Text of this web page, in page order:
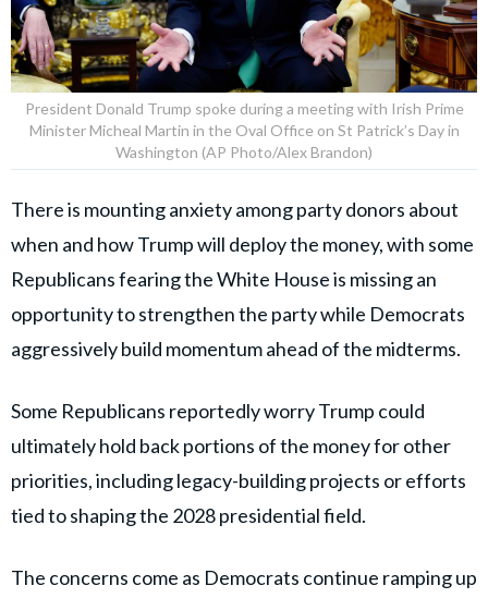
President Donald Trump spoke during a meeting with Irish Prime
Minister Micheal Martin in the Oval Office on St Patrick’s Day in
Washington (AP Photo/Alex Brandon)
There is mounting anxiety among party donors about
when and how Trump will deploy the money, with some
Republicans fearing the White House is missing an
opportunity to strengthen the party while Democrats
aggressively build momentum ahead of the midterms.
Some Republicans reportedly worry Trump could
ultimately hold back portions of the money for other
priorities, including legacy-building projects or efforts
tied to shaping the 2028 presidential field.
The concerns come as Democrats continue ramping up